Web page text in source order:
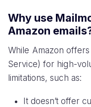
Why use
Amazon
While Amazon offers
Service) for high-
limitations, such as:
It doesn’t offer